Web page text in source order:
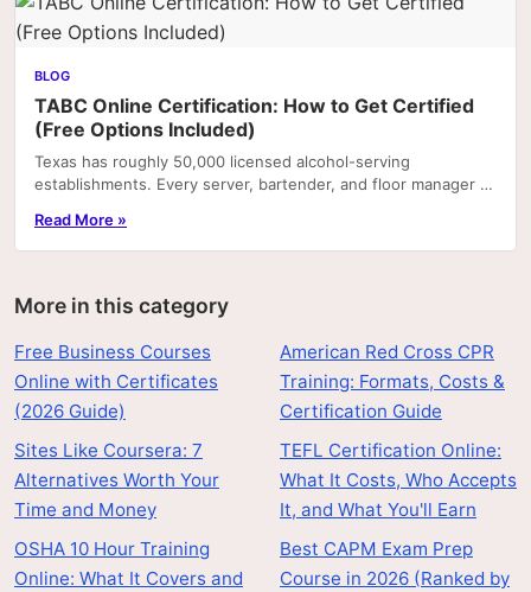
BLOG
TABC Online Certification: How to Get Certified
(Free Options Included)
Texas has roughly 50,000 licensed alcohol-serving
establishments. Every server, bartender, and floor manager at
Read More »
More in this category
Free Business Courses
Online with Certificates
(2026 Guide)
Sites Like Coursera: 7
Alternatives Worth Your
Time and Money
OSHA 10 Hour Training
Online: What It Covers and
American Red Cross CPR
Training: Formats, Costs &
Certification Guide
TEFL Certification Online:
What It Costs, Who Accepts
It, and What You'll Earn
Best CAPM Exam Prep
Course in 2026 (Ranked by